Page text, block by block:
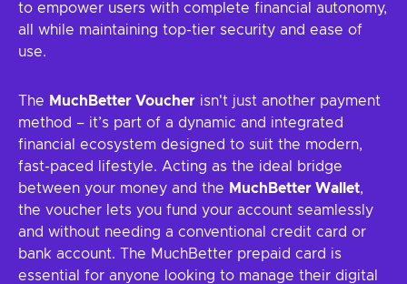
to empower users with complete financial autonomy,
all while maintaining top-tier security and ease of
use.
The MuchBetter Voucher isn't just another payment
method – it’s part of a dynamic and integrated
financial ecosystem designed to suit the modern,
fast-paced lifestyle. Acting as the ideal bridge
between your money and the MuchBetter Wallet,
the voucher lets you fund your account seamlessly
and without needing a conventional credit card or
bank account. The MuchBetter prepaid card is
essential for anyone looking to manage their digital